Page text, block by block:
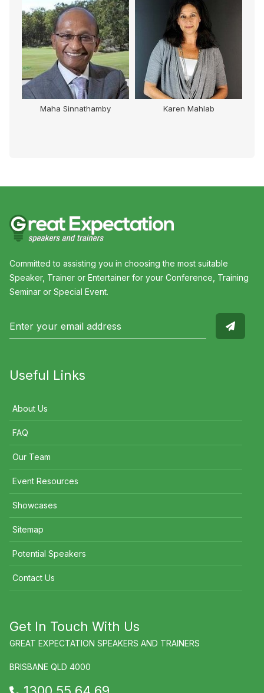
Maha Sinnathamby Karen Mahlab
Committed to assisting you in choosing the most suitable
Speaker, Trainer or Entertainer for your Conference, Training
Seminar or Special Event.
Useful Links
About Us
FAQ
Our Team
Event Resources
Showcases
Sitemap
Potential Speakers
Contact Us
Get In Touch With Us
GREAT EXPECTATION SPEAKERS AND TRAINERS
BRISBANE QLD 4000